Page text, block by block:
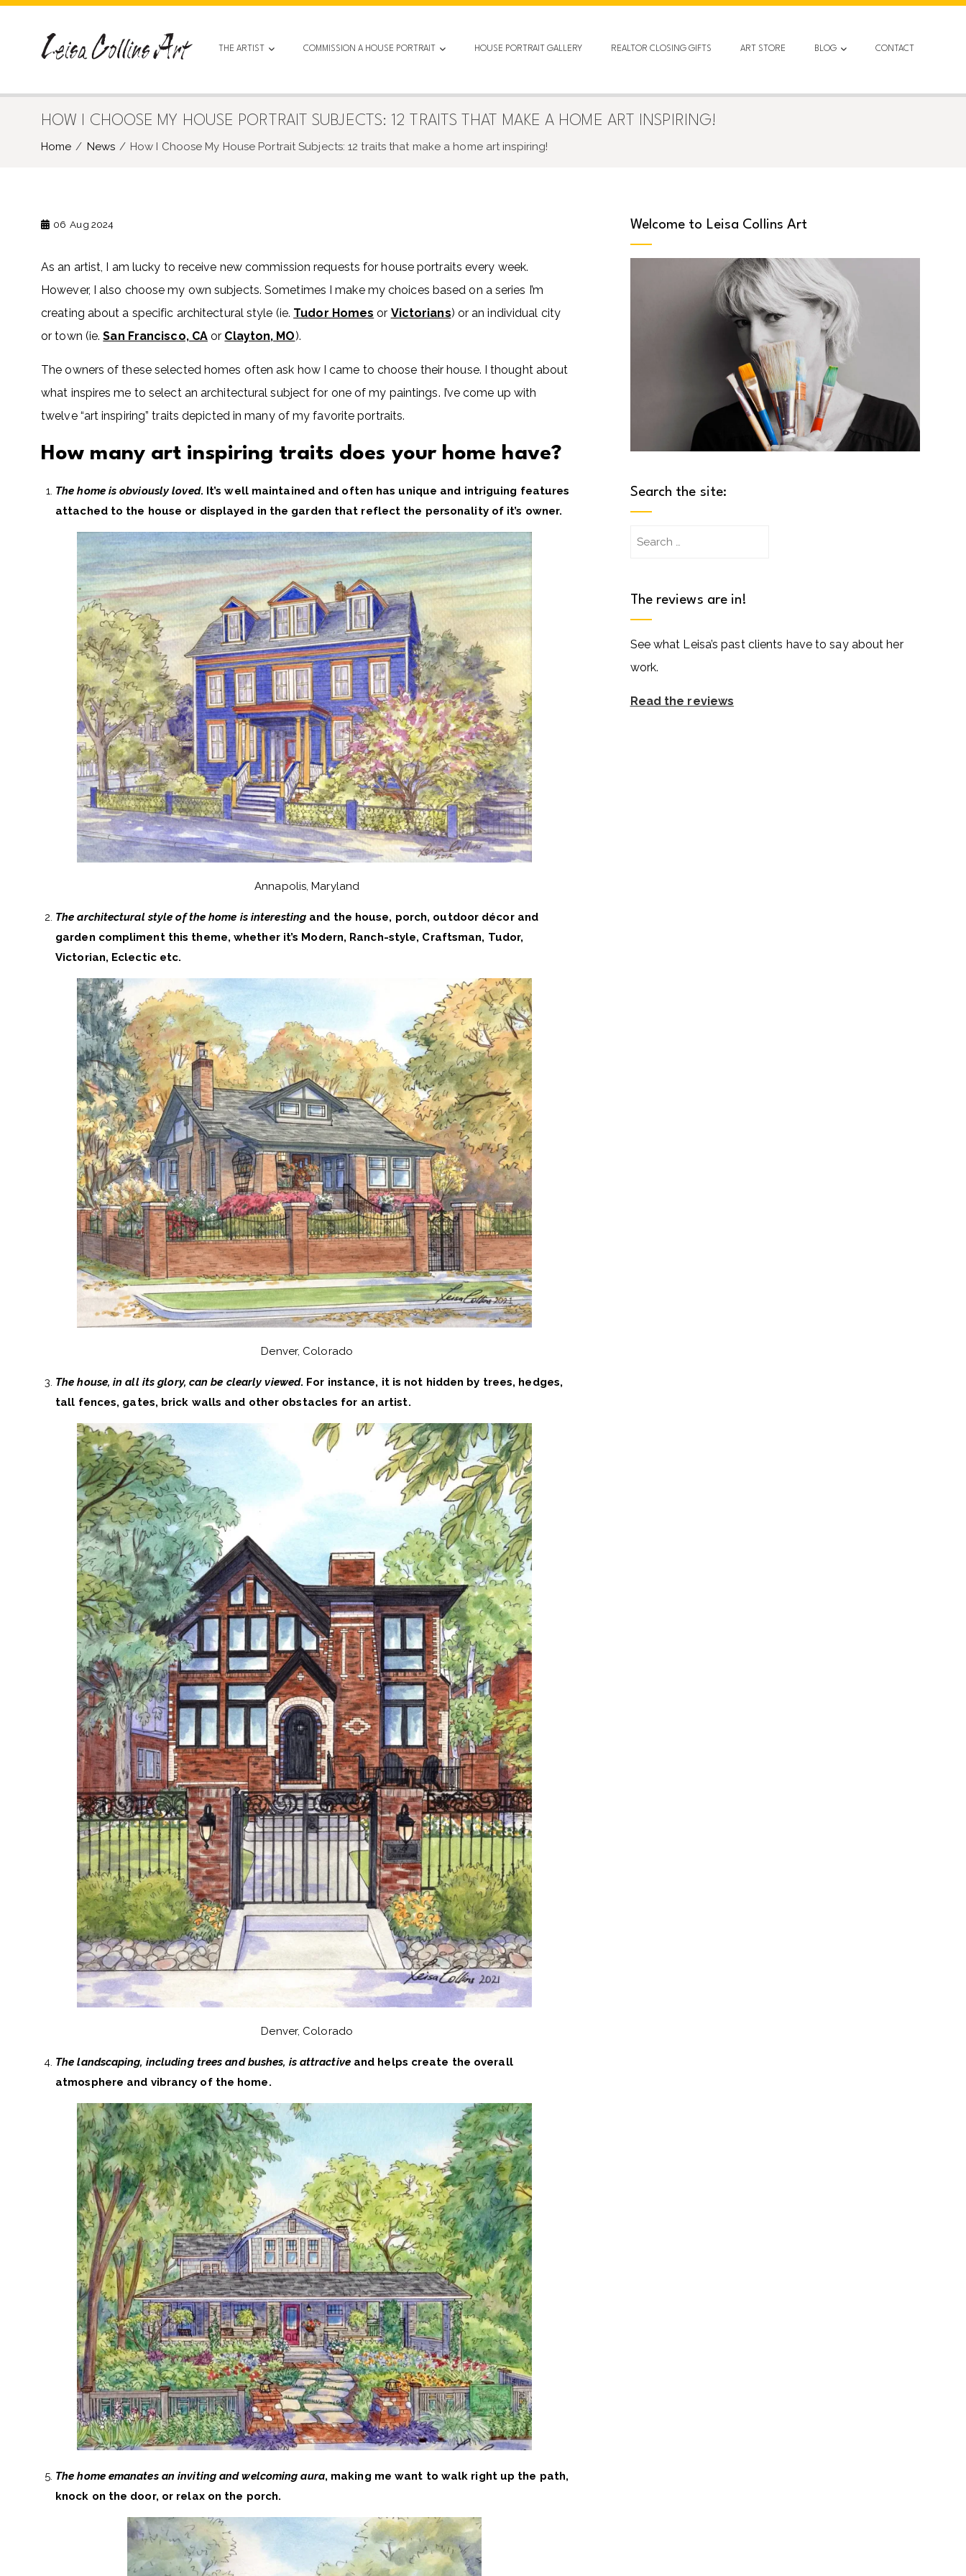
Skip
THE ARTIST COMMISSION A HOUSE PORTRAIT HOUSE PORTRAIT GALLERY REALTOR CLOSING GIFTS ART STORE BLOG CONTACT
HOW I CHOOSE MY HOUSE PORTRAIT SUBJECTS: 12 TRAITS THAT MAKE A HOME ART INSPIRING!
Home News How I Choose My House Portrait Subjects: 12 traits that make a home art inspiring!
06 Aug 2024
As an artist, I am lucky to receive new commission requests for house portraits every week.
However, I also choose my own subjects. Sometimes I make my choices based on a series I’m
creating about a specific architectural style (ie. Tudor Homes or Victorians) or an individual city
or town (ie.San Francisco, CA or Clayton, MO).
The owners of these selected homes often ask how I came to choose their house. I thought about
what inspires me to select an architectural subject for one of my paintings. I’ve come up with
twelve “art inspiring” traits depicted in many of my favorite portraits.
How many art inspiring traits does your home have?
The home is obviously loved. It’s well maintained and often has unique and intriguing features
attached to the house or displayed in the garden that reflect the personality of it’s owner.
Annapolis, Maryland
The architectural style of the home is interesting and the house, porch, outdoor décor and
garden compliment this theme, whether it’s Modern, Ranch-style, Craftsman, Tudor,
Victorian, Eclectic etc.
Denver, Colorado
The house, in all its glory, can be clearly viewed. For instance, it is not hidden by trees, hedges,
tall fences, gates, brick walls and other obstacles for an artist.
Denver, Colorado
The landscaping, including trees and bushes, is attractiveand helps create the overall
atmosphere and vibrancy of the home.
The home emanates an inviting and welcoming aura, making me want to walk right up the path,
knock on the door, or relax on the porch.
Welcome to Leisa Collins Art
Search the site:
Search
The reviews are in!
See what Leisa’s past clients have to say about her
work.
Read the reviews